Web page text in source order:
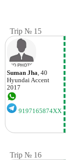
Trip № 15
Suman Jha, 40
HyundaiAccent
2017
9197165874XX
Trip № 16